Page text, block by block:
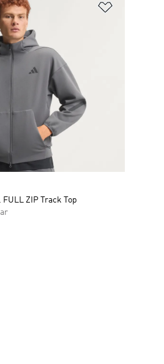
FULL ZIP Track Top